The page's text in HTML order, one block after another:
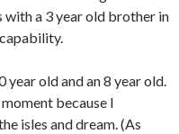
with a 3 year old brother in
old and an 8 year old.
because I
isles and dream. (As